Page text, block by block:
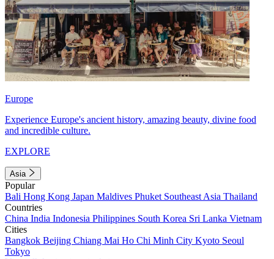
Europe
Experience Europe's ancient history, amazing beauty, divine food
and incredible culture.
EXPLORE
Asia
Popular
Bali Hong Kong Japan Maldives Phuket Southeast Asia Thailand
Countries
China India Indonesia Philippines South Korea Sri Lanka Vietnam
Cities
Bangkok Beijing Chiang Mai Ho Chi Minh City Kyoto Seoul
Tokyo